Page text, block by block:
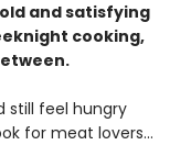
and satisfying
cooking,
still feel hungry
for meat lovers…